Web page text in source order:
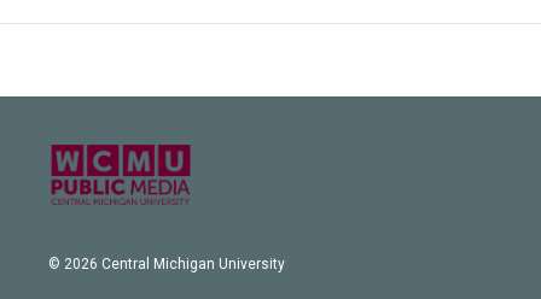
© 2026 Central Michigan University